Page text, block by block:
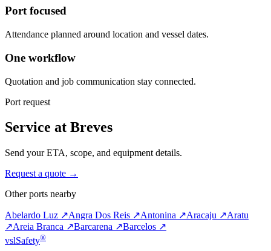
Port focused
Attendance planned around location and vessel dates.
One workflow
Quotation and job communication stay connected.
Port request
Service at Breves
Send your ETA, scope, and equipment details.
Request a quote →
Other ports nearby
Abelardo Luz ↗Angra Dos Reis ↗Antonina ↗Aracaju ↗Aratu
↗Areia Branca ↗Barcarena ↗Barcelos ↗
vslSafety®